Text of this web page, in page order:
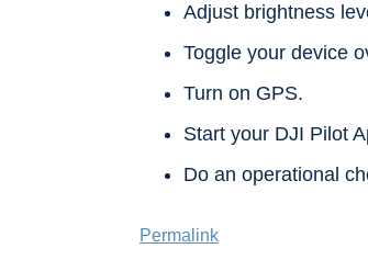
Adjust brightness
Toggle your device
Turn on GPS.
Start your DJI Pilot
Do an operational
Permalink